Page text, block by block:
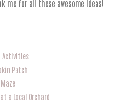
me for all these awesome ideas!
Activities
Patch
a Local Orchard